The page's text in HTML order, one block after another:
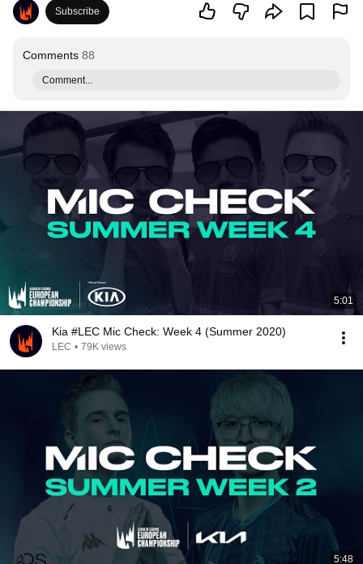
Subscribe
Comments 88
Comment...
5:01
Kia #LEC Mic Check: Week 4 (Summer 2020)
LEC • 79K views
5:48